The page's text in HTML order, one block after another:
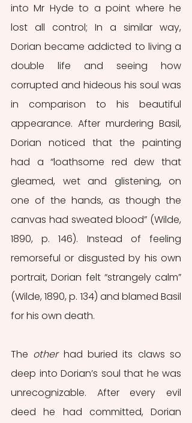
into Mr Hyde to a point where he
lost all control; In a similar way,
Dorian became addicted to living a
double life and seeing how
corrupted and hideous his soul was
in comparison to his beautiful
appearance. After murdering Basil,
Dorian noticed that the painting
had a “loathsome red dew that
gleamed, wet and glistening, on
one of the hands, as though the
canvas had sweated blood” (Wilde,
1890, p. 146). Instead of feeling
remorseful or disgusted by his own
portrait, Dorian felt “strangely calm”
(Wilde, 1890, p. 134) and blamed Basil
for his own death.
The other had buried its claws so
deep into Dorian’s soul that he was
unrecognizable. After every evil
deed he had committed, Dorian